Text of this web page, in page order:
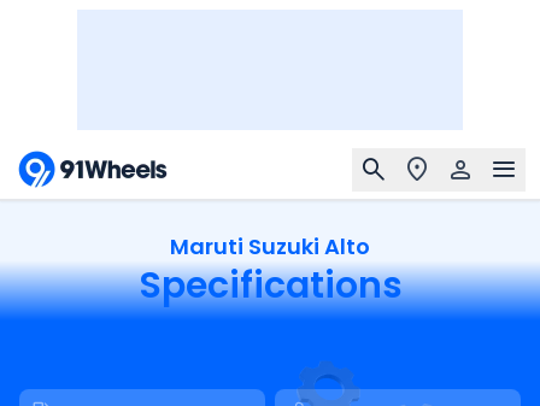
Maruti Suzuki Alto
Specifications